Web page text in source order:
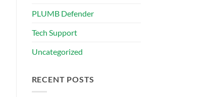
PLUMB Defender
Tech Support
Uncategorized
RECENT POSTS